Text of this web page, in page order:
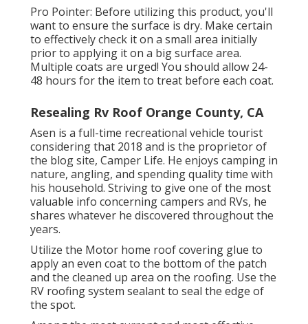
Pro Pointer: Before utilizing this product, you'll
want to ensure the surface is dry. Make certain
to effectively check it on a small area initially
prior to applying it on a big surface area.
Multiple coats are urged! You should allow 24-
48 hours for the item to treat before each coat.
Resealing Rv Roof Orange County, CA
Asen is a full-time recreational vehicle tourist
considering that 2018 and is the proprietor of
the blog site, Camper Life. He enjoys camping in
nature, angling, and spending quality time with
his household. Striving to give one of the most
valuable info concerning campers and RVs, he
shares whatever he discovered throughout the
years.
Utilize the Motor home roof covering glue to
apply an even coat to the bottom of the patch
and the cleaned up area on the roofing. Use the
RV roofing system sealant to seal the edge of
the spot.